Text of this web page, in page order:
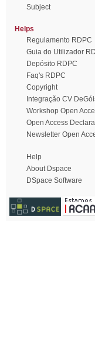
Subject
Helps
Regulamento RDPC
Guia do Utilizador
Depósito RDPC
Faq's RDPC
Copyright
Integração CV
Workshop Open
Open Access
Newsletter Open
Help
About Dspace
DSpace Software